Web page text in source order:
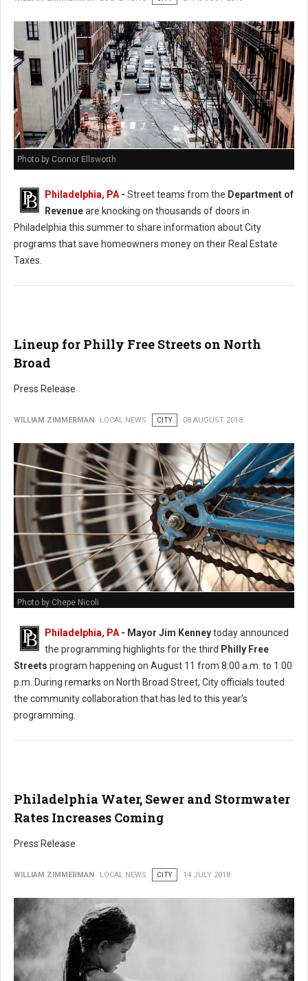
Photo by Connor Ellsworth
Philadelphia, PA- Street teams from the Department of
Revenueare knocking on thousands of doors in
Philadelphia this summer to share information about City
programs that save homeowners money on their Real Estate
Taxes.
Lineup for Philly Free Streets on North
Broad
Press Release
WILLIAM ZIMMERMAN LOCAL NEWS CITY 08 AUGUST 2018
Photo by Chepe Nicoli
Philadelphia, PA- Mayor Jim Kenneytoday announced
the programming highlights for the third Philly Free
Streets program happening on August 11 from 8:00 a.m. to 1:00
p.m. During remarks on North Broad Street, City officials touted
the community collaboration that has led to this year’s
programming.
Philadelphia Water, Sewer and Stormwater
Rates Increases Coming
Press Release
WILLIAM ZIMMERMAN LOCAL NEWS CITY 14 JULY 2018